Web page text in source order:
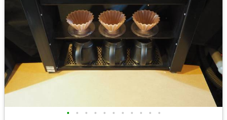
• • • • • • • • • • •